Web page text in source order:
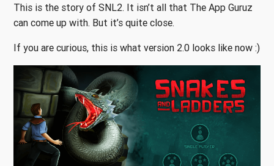
This is the story of SNL2. It isn’t all that The App Guruz
can come up with. But it’s quite close.
If you are curious, this is what version 2.0 looks like now :)